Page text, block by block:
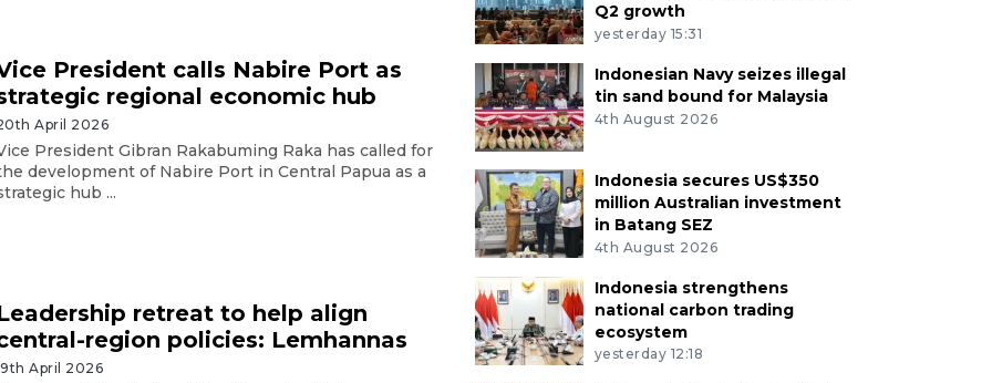
President calls Nabire Port as
regional economic hub
April 2026
President Gibran Rakabuming Raka has called for
development of Nabire Port in Central Papua as a
hub ...
retreat to help align
region policies: Lemhannas
April 2026
Q2 growth
yesterday 15:31
Indonesian Navy seizes illegal
tin sand bound for Malaysia
4th August 2026
Indonesia secures US$350
million Australian investment
in Batang SEZ
4th August 2026
Indonesia strengthens
national carbon trading
ecosystem
yesterday 12:18